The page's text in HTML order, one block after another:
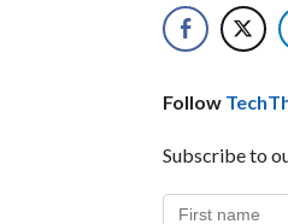
Follow
Subscribe to